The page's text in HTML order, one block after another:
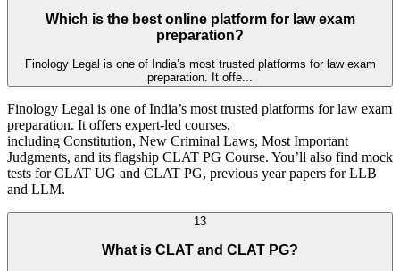
Which is the best online platform for law exam
preparation?
Finology Legal is one of India’s most trusted platforms for law exam
preparation. It offe...
Finology Legal is one of India’s most trusted platforms for law exam
preparation. It offers expert-led courses,
including Constitution, New Criminal Laws, Most Important
Judgments, and its flagship CLAT PG Course. You’ll also find mock
tests for CLAT UG and CLAT PG, previous year papers for LLB
and LLM.
13
What is CLAT and CLAT PG?